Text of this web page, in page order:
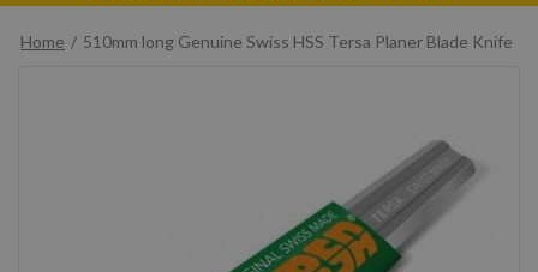
Home
510mm long Genuine Swiss HSS Tersa Planer Blade Knife